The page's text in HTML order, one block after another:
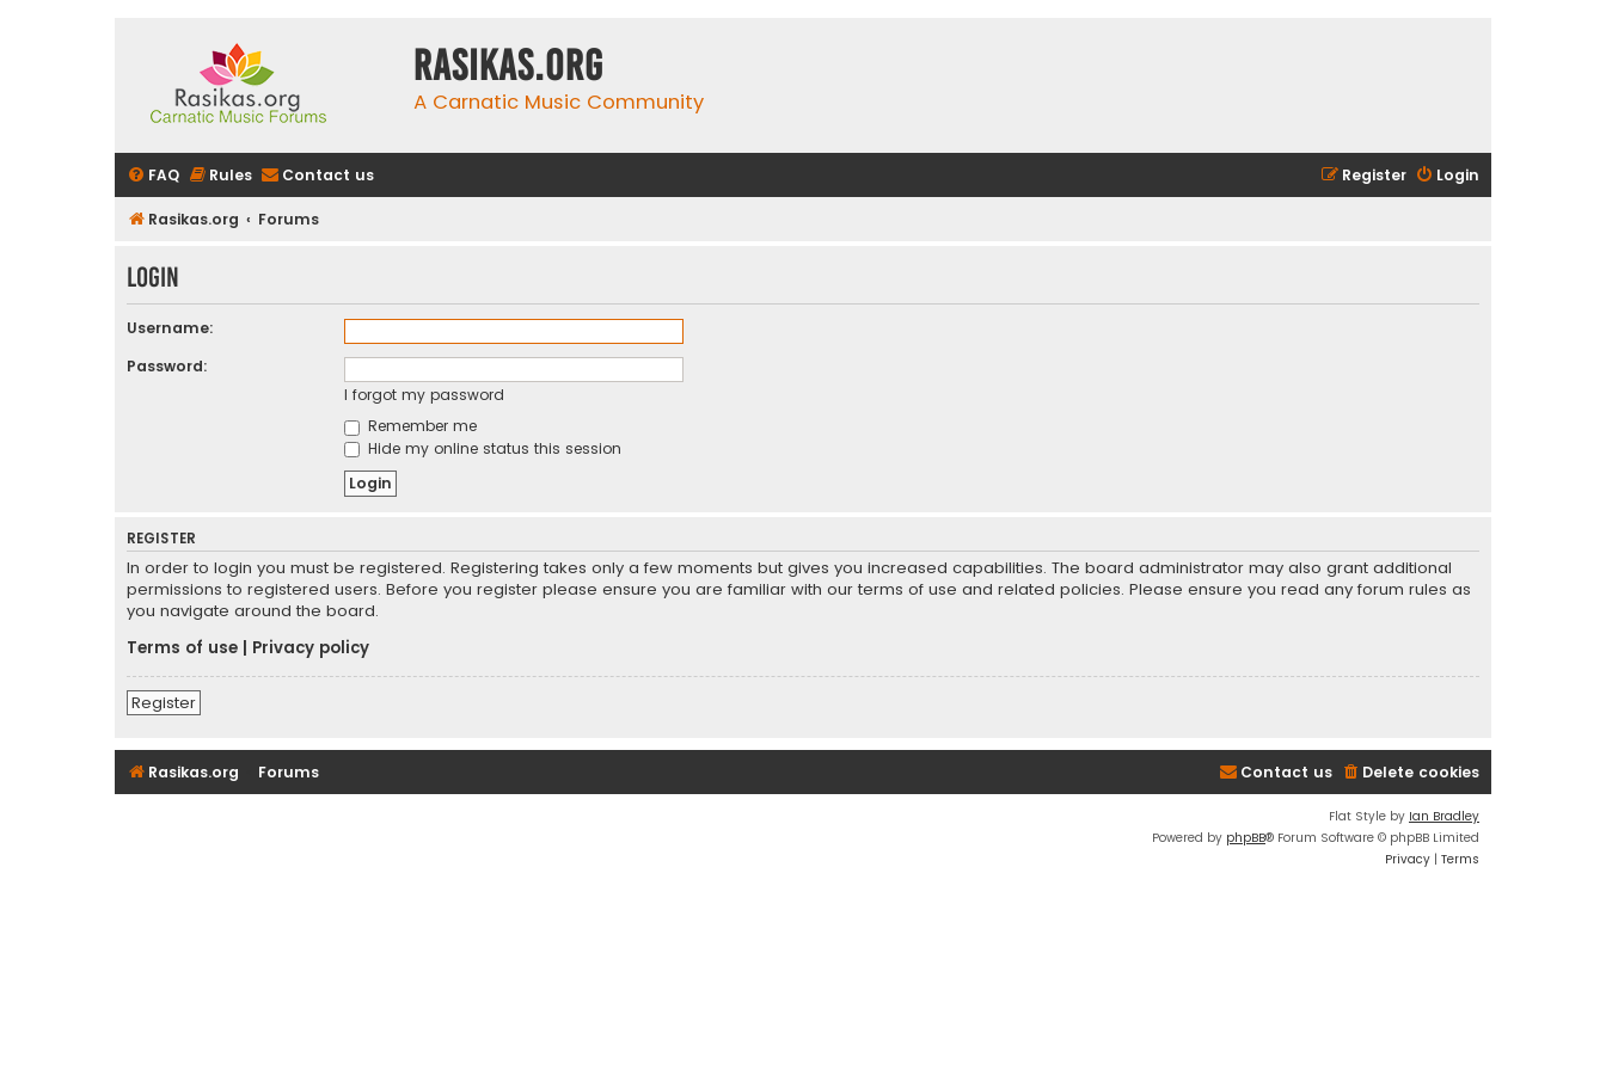
rasikas.org
A Carnatic Music Community
FAQ Rules Contact us Login
Register
Rasikas.org Forums
Login
Username:
Password:
I forgot my password
Remember me
Hide my online status this session
REGISTER
In order to login you must be registered. Registering takes only a few moments but gives you increased capabilities. The board administrator may also grant additional
permissions to registered users. Before you register please ensure you are familiar with our terms of use and related policies. Please ensure you read any forum rules as
you navigate around the board.
Terms of use
Privacy policy
Register
Rasikas.org Forums Delete cookies
Contact us
Flat Style by Ian Bradley
Powered by phpBB® Forum Software © phpBB Limited
Privacy | Terms